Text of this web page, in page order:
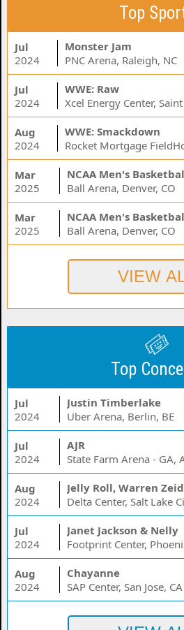
Top
Jul
2024
Monster Jam
PNC Arena, Raleigh, NC
Jul
2024
WWE: Raw
Xcel Energy Center,
Aug
2024
WWE: Smackdown
Rocket Mortgage
Mar
2025
Ball Arena, Denver, CO
Mar
2025
Ball Arena, Denver, CO
Top
Jul
2024
Justin Timberlake
Uber Arena, Berlin, BE
Jul
2024
AJR
State Farm Arena - GA,
Aug
2024
Jelly Roll, Warren
Delta Center, Salt Lake
Jul
2024
Janet Jackson & Nelly
Footprint Center,
Aug
2024
Chayanne
SAP Center, San Jose, CA